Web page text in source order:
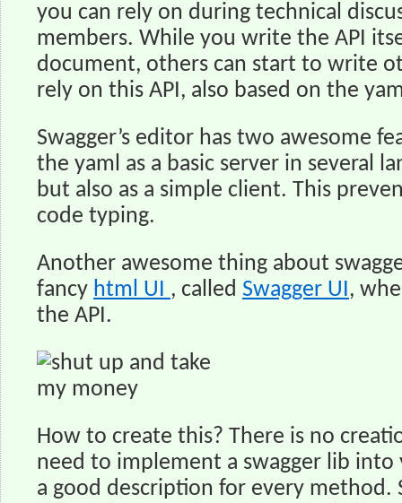
you can rely on during technical
members. While you write the API
document, others can start to write
rely on this API, also based on the
Swagger’s editor has two awesome
the yaml as a basic server in several
but also as a simple client. This
code typing.
Another awesome thing about
fancy html UI , called Swagger UI,
the API.
How to create this? There is no
need to implement a swagger lib into
a good description for every method.